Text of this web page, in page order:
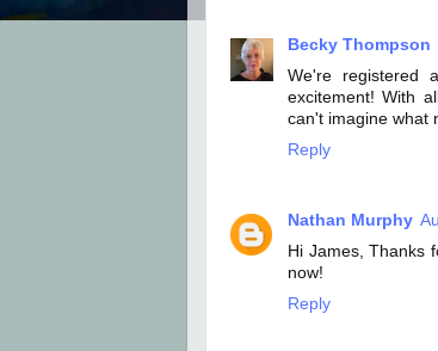
Becky Thompson
We're registered
excitement! With
can't imagine what
Reply
Nathan Murphy
Hi James, Thanks
now!
Reply